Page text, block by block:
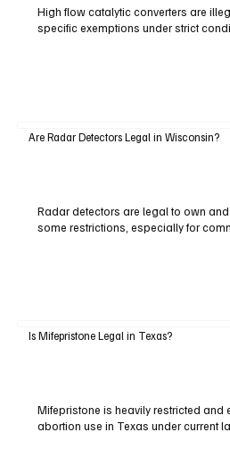
High flow catalytic converters are
specific exemptions under strict
Are Radar Detectors Legal in Wisconsin?
Radar detectors are legal to own
some restrictions, especially for
Is Mifepristone Legal in Texas?
Mifepristone is heavily restricted and
abortion use in Texas under current